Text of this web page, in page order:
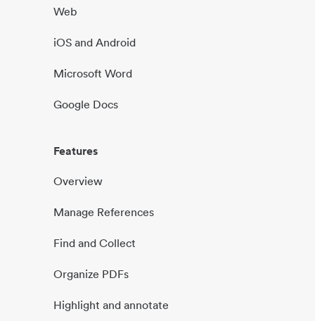
Web
iOS and Android
Microsoft Word
Google Docs
Features
Overview
Manage References
Find and Collect
Organize PDFs
Highlight and annotate